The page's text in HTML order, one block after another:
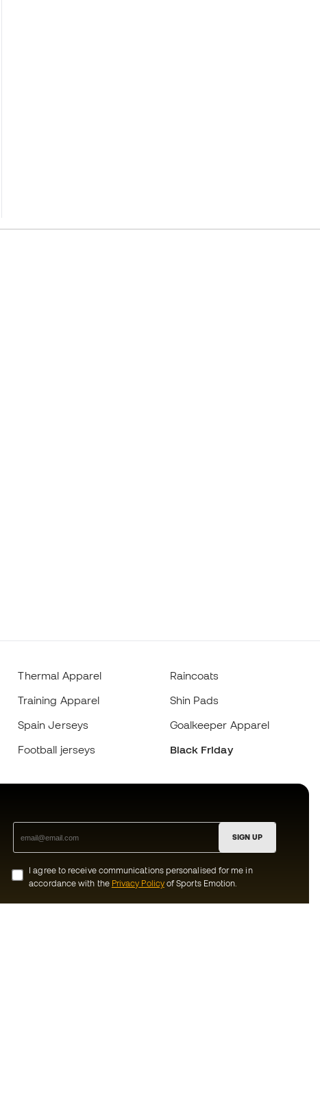
Thermal Apparel
Training Apparel
Spain Jerseys
Football jerseys
Raincoats
Shin Pads
Goalkeeper Apparel
Black Friday
SIGN UP
I agree to receive communications personalised for me in
accordance with the Privacy Policyof Sports Emotion.